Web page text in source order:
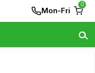
Mon-Fri
0